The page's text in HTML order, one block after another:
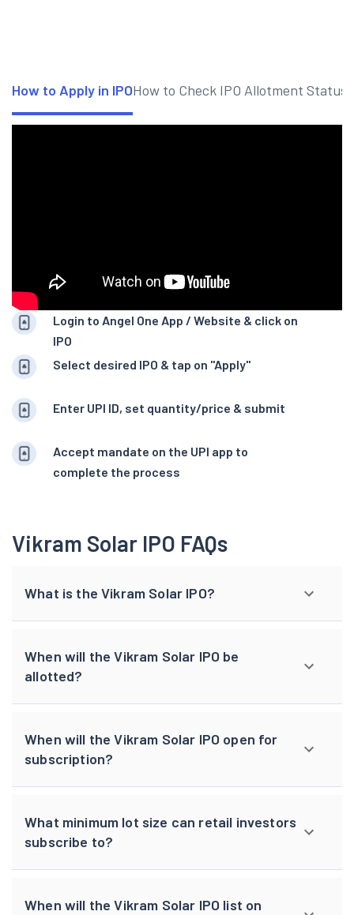
How to Apply in IPOHow to Check IPO Allotment Status
Login to Angel One App / Website & click on
IPO
Select desired IPO & tap on "Apply"
Enter UPI ID, set quantity/price & submit
Accept mandate on the UPI app to
complete the process
Vikram Solar IPO FAQs
What is the Vikram Solar IPO?
When will the Vikram Solar IPO be
allotted?
When will the Vikram Solar IPO open for
subscription?
What minimum lot size can retail investors
subscribe to?
When will the Vikram Solar IPO list on